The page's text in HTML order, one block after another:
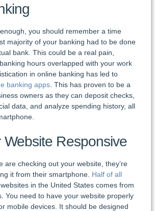
enough, you should remember a time
majority of your banking had to be done
bank. This could be a real pain,
hours overlapped with your work
in online banking has led to
banking apps. This has proven to be a
owners as they can deposit checks,
data, and analyze spending history, all
Website Responsive
are checking out your website, they’re
it from their smartphone. Half of all
in the United States comes from
You need to have your website properly
mobile devices. It should be designed